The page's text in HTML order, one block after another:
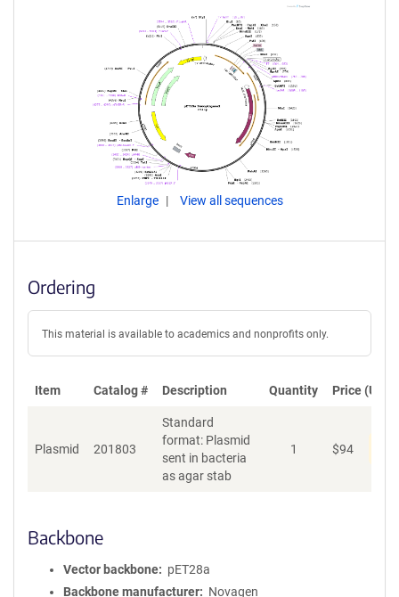
Enlarge View all sequences
Ordering
This material is available to academics and nonprofits only.
Item Catalog # Description Quantity Price (USD)
Plasmid 201803
Standard
format: Plasmid
sent in bacteria
as agar stab
1 $94
Backbone
Vector backbone
pET28a
Backbone manufacturer
Novagen